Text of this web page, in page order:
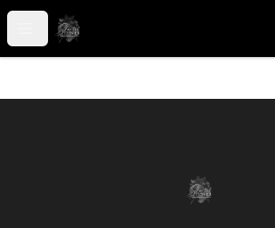
Open menu
shanteltessierstore
shanteltessierstore